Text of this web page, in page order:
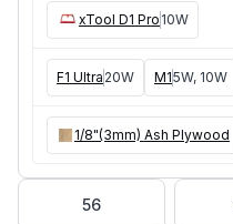
xTool D1 Pro 10W
F1 Ultra 20W M15W, 10W
1/8"(3mm) Ash Plywood
56